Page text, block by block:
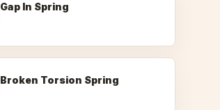
Gap In Spring
Broken Torsion Spring